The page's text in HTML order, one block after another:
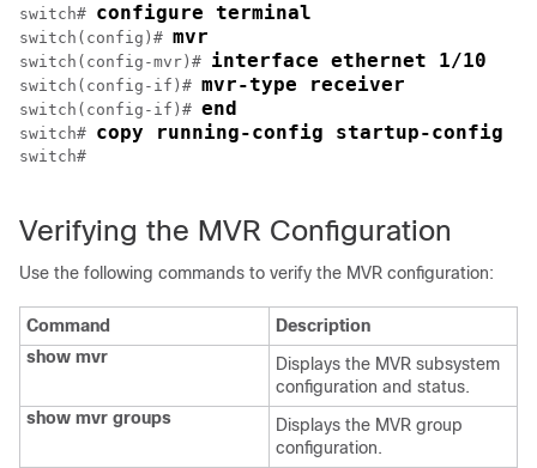
switch# configure terminal
switch(config)# mvr
switch(config-mvr)# interface ethernet 1/10
switch(config-if)# mvr-type receiver
switch(config-if)# end
switch# copy running-config startup-config
switch#
Verifying the MVR Configuration
Use the following commands to verify the MVR configuration:
Command
Description
show mvr
Displays the MVR subsystem
configuration and status.
show mvr groups
Displays the MVR group
configuration.